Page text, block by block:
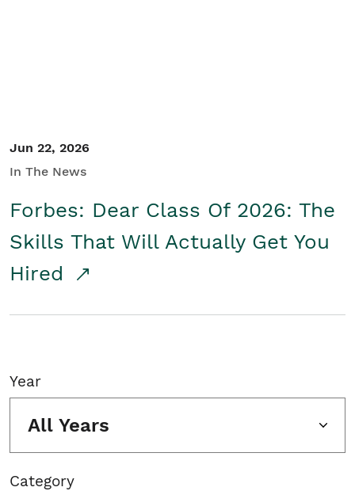
Jun 22, 2026
In The News
Forbes: Dear Class Of 2026: The
Skills That Will Actually Get You
Hired
Year
All Years
Category